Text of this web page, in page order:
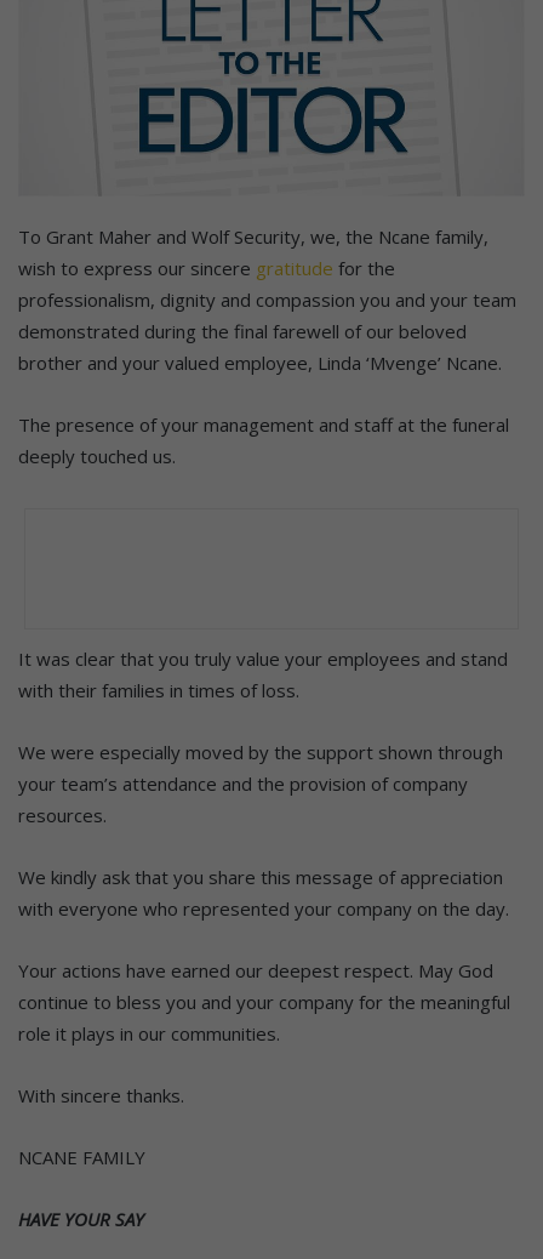
To Grant Maher and Wolf Security, we, the Ncane family,
wish to express our sincere gratitude for the
professionalism, dignity and compassion you and your team
demonstrated during the final farewell of our beloved
brother and your valued employee, Linda ‘Mvenge’ Ncane.
The presence of your management and staff at the funeral
deeply touched us.
It was clear that you truly value your employees and stand
with their families in times of loss.
We were especially moved by the support shown through
your team’s attendance and the provision of company
resources.
We kindly ask that you share this message of appreciation
with everyone who represented your company on the day.
Your actions have earned our deepest respect. May God
continue to bless you and your company for the meaningful
role it plays in our communities.
With sincere thanks.
NCANE FAMILY
HAVE YOUR SAY